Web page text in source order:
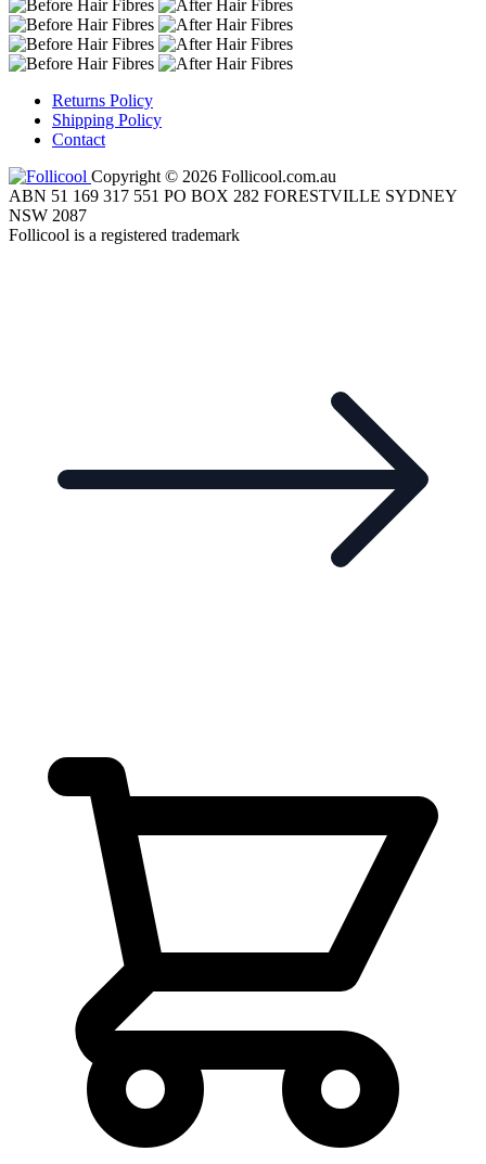
Returns Policy
Shipping Policy
Contact
Copyright © 2026 Follicool.com.au
ABN 51 169 317 551 PO BOX 282 FORESTVILLE SYDNEY
NSW 2087
Follicool is a registered trademark